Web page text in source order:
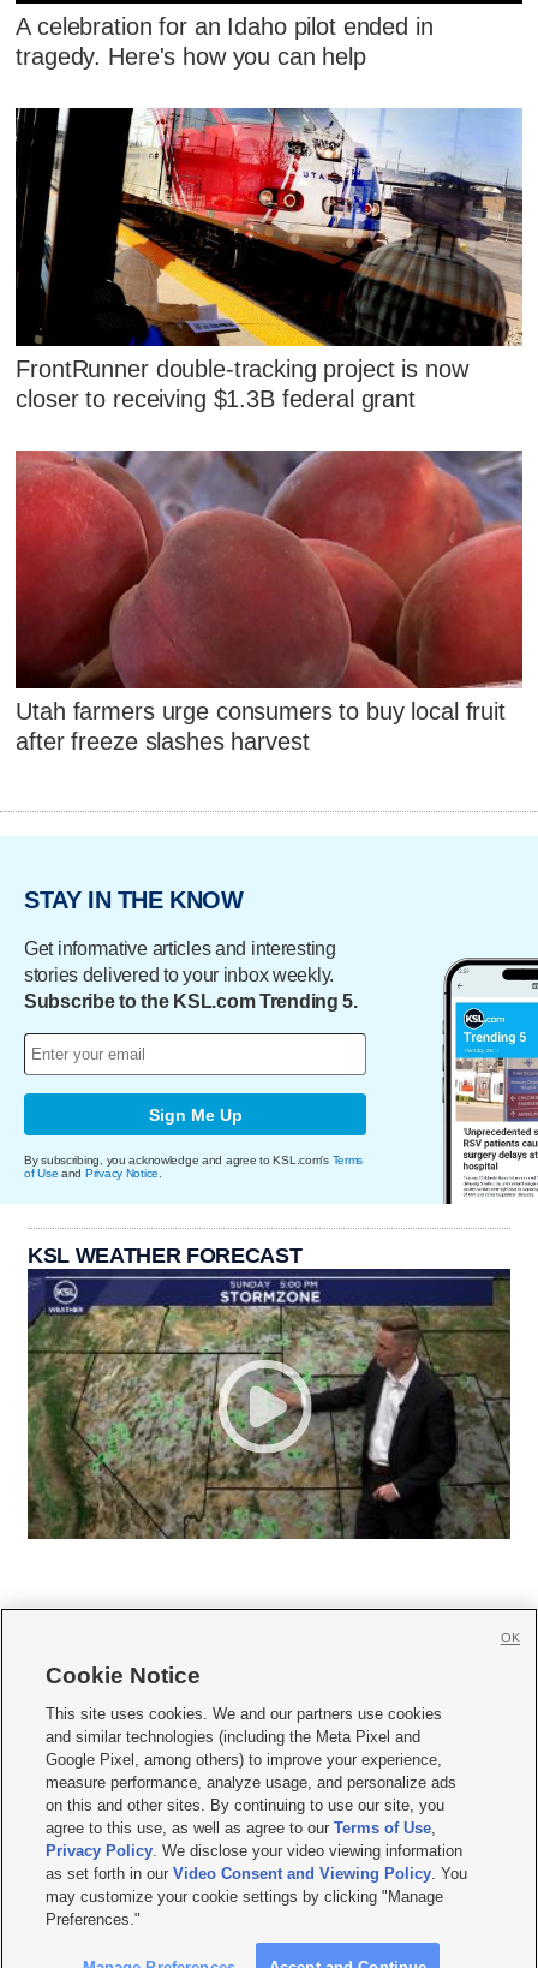
A celebration for an Idaho pilot ended in
tragedy. Here's how you can help
FrontRunner double-tracking project is now
closer to receiving $1.3B federal grant
Utah farmers urge consumers to buy local fruit
after freeze slashes harvest
STAY IN THE KNOW
Get informative articles and interesting
stories delivered to your inbox weekly.
Subscribe to the KSL.com Trending 5.
Sign Me Up
By subscribing, you acknowledge and agree to KSL.com's Terms
of Use and Privacy Notice.
KSL WEATHER FORECAST
     
Mobile Apps| Newsletter|Advertise|Contact Us|Careers with KSL.com
Terms of use Privacy Statement| Video Consent Viewing Policy
Do Not Sell or Share My Data|EEO Public File Report| KSL-TV FCC Public File
KSL FM Radio FCC Public File|KSL AM Radio FCC Public File |FCC Applications
Closed Captioning Assistance
© 2026KSL Media| KSL Broadcasting Salt Lake City UT | Site hosted & managed
by KSL Media - a Deseret Media Company
Cookie Notice
This site uses cookies. We and our partners use cookies
and similar technologies (including the Meta Pixel and
Google Pixel, among others) to improve your experience,
measure performance, analyze usage, and personalize ads
on this and other sites. By continuing to use our site, you
agree to this use, as well as agree to ourTerms of Use,
Privacy Policy. We disclose your video viewing information
as set forth in ourVideo Consent and Viewing Policy. You
may customize your cookie settings by clicking "Manage
Preferences."
OK